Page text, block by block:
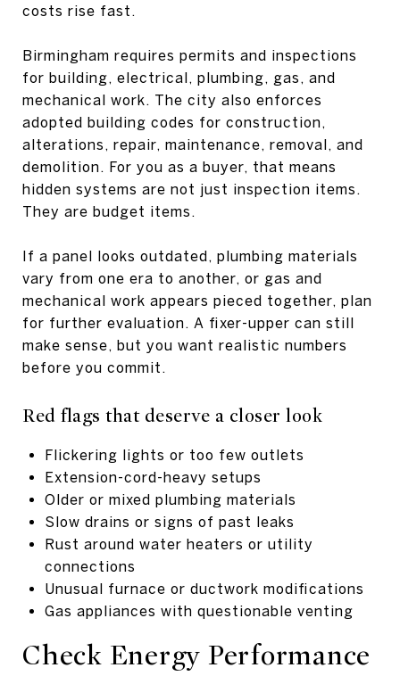
costs rise fast.
Birmingham requires permits and inspections
for building, electrical, plumbing, gas, and
mechanical work. The city also enforces
adopted building codes for construction,
alterations, repair, maintenance, removal, and
demolition. For you as a buyer, that means
hidden systems are not just inspection items.
They are budget items.
If a panel looks outdated, plumbing materials
vary from one era to another, or gas and
mechanical work appears pieced together, plan
for further evaluation. A fixer-upper can still
make sense, but you want realistic numbers
before you commit.
Red flags that deserve a closer look
Flickering lights or too few outlets
Extension-cord-heavy setups
Older or mixed plumbing materials
Slow drains or signs of past leaks
Rust around water heaters or utility
connections
Unusual furnace or ductwork modifications
Gas appliances with questionable venting
Check Energy Performance